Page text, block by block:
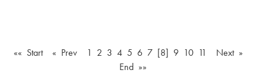
«« Start « Prev 1 2 3 4 5 6 7 [8] 9 10 11
Next »
End »»